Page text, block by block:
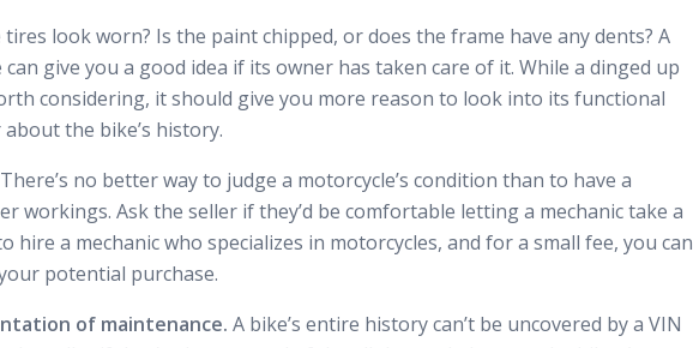
tires look worn? Is the paint chipped, or does the frame have any dents? A
give you a good idea if its owner has taken care of it. While a dinged up
considering, it should give you more reason to look into its functional
the bike’s history.
There’s no better way to judge a motorcycle’s condition than to have a
workings. Ask the seller if they’d be comfortable letting a mechanic take a
hire a mechanic who specializes in motorcycles, and for a small fee, you can
potential purchase.
of maintenance. A bike’s entire history can’t be uncovered by a VIN